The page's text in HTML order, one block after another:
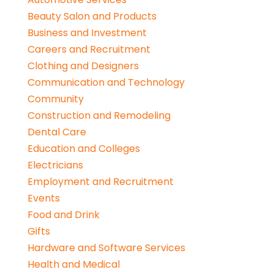
Beauty Salon and Products
Business and Investment
Careers and Recruitment
Clothing and Designers
Communication and Technology
Community
Construction and Remodeling
Dental Care
Education and Colleges
Electricians
Employment and Recruitment
Events
Food and Drink
Gifts
Hardware and Software Services
Health and Medical